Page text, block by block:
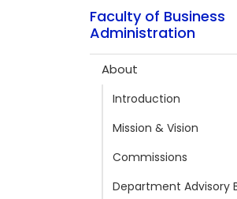
Faculty of Business
Administration
About
Introduction
Mission & Vision
Commissions
Department Advisory